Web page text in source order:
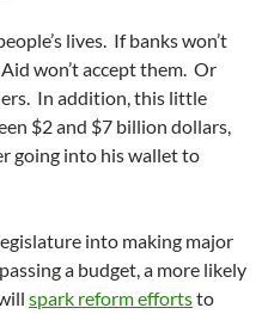
lives. If banks won’t
won’t accept them. Or
In addition, this little
$2 and $7 billion dollars,
going into his wallet to
into making major
a budget, a more likely
spark reform effortsto